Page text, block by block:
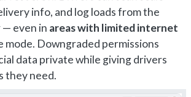
info, and log loads from the
even in areas with limited internet
Downgraded permissions
data private while giving drivers
they need.